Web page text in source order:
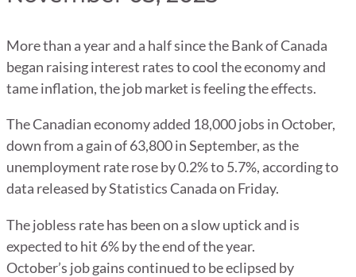
More than a year and a half since the Bank of Canada
began raising interest rates to cool the economy and
tame inflation, the job market is feeling the effects.
The Canadian economy added 18,000 jobs in October,
down from a gain of 63,800 in September, as the
unemployment rate rose by 0.2% to 5.7%, according to
data released by Statistics Canada on Friday.
The jobless rate has been on a slow uptick and is
expected to hit 6% by the end of the year.
October’s job gains continued to be eclipsed by